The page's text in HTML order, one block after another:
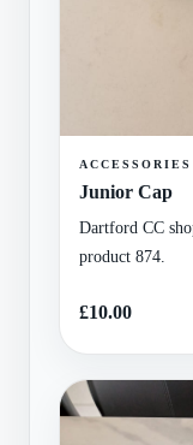
ACCESSORIES
Junior Cap
Dartford CC
product 874.
£10.00